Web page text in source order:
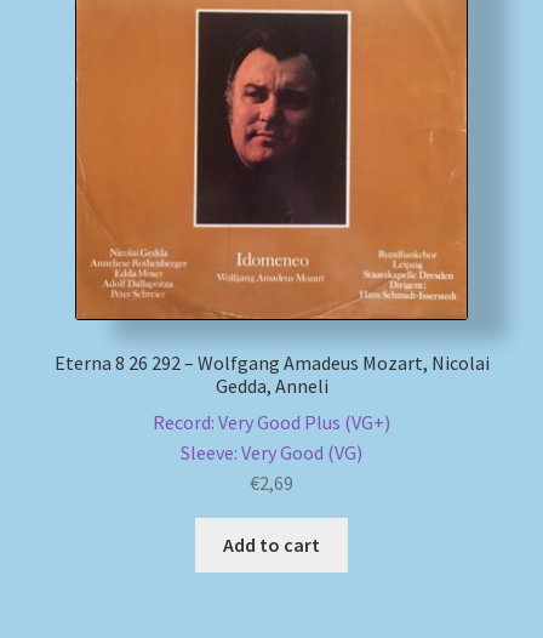
Eterna 8 26 292 – Wolfgang Amadeus Mozart, Nicolai
Gedda, Anneli
Record: Very Good Plus (VG+)
Sleeve: Very Good (VG)
€2,69
Add to cart